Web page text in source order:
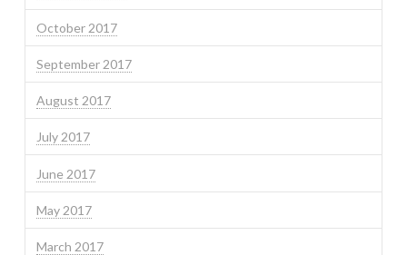
October 2017
September 2017
August 2017
July 2017
June 2017
May 2017
March 2017